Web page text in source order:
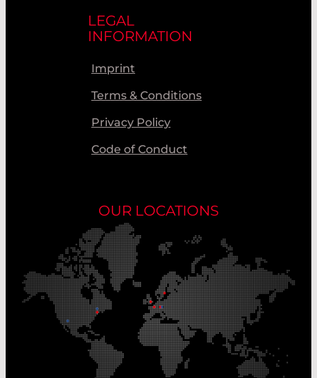
LEGAL
INFORMATION
Imprint
Terms & Conditions
Privacy Policy
Code of Conduct
OUR LOCATIONS